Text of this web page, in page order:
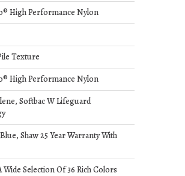
High Performance Nylon
Texture
High Performance Nylon
Softbac W Lifeguard
Shaw 25 Year Warranty With
Wide Selection Of 36 Rich Colors